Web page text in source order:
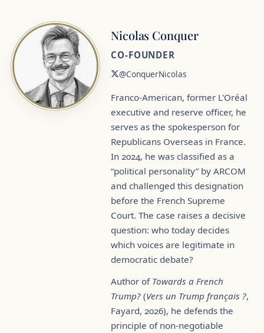
Nicolas Conquer
CO-FOUNDER
@ConquerNicolas
Franco-American, former L'Oréal
executive and reserve officer, he
serves as the spokesperson for
Republicans Overseas in France.
In 2024, he was classified as a
“political personality” by ARCOM
and challenged this designation
before the French Supreme
Court. The case raises a decisive
question: who today decides
which voices are legitimate in
democratic debate?
Author of Towards a French
Trump? (Vers un Trump français ?,
Fayard, 2026), he defends the
principle of non-negotiable